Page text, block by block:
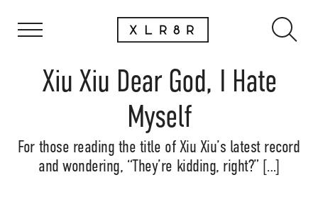
Xiu Xiu Dear God, I Hate
Myself
For those reading the title of Xiu Xiu’s latest record
and wondering, “They’re kidding, right?” […]